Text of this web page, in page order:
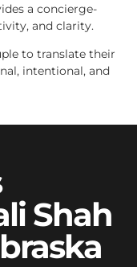
a concierge-
and clarity.
to translate their
intentional, and
Shah